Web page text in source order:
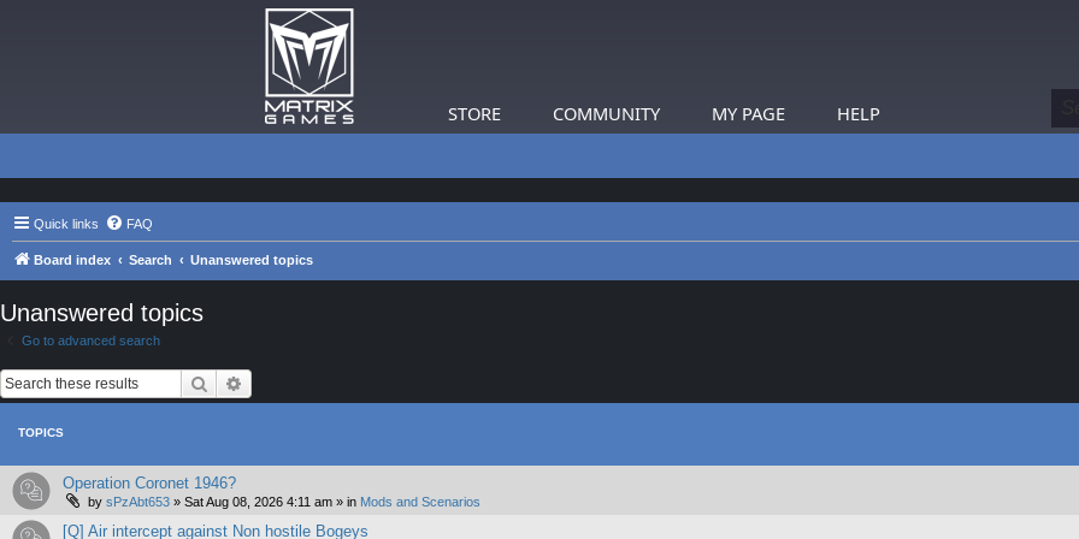
STORE COMMUNITY MY PAGE HELP
Quick links FAQ
Board index Search Unanswered topics
Unanswered topics
Go to advanced search
Search
TOPICS
Operation Coronet 1946?
by sPzAbt653 » Sat Aug 08, 2026 4:11 am » in Mods and Scenarios
[Q] Air intercept against Non hostile Bogeys